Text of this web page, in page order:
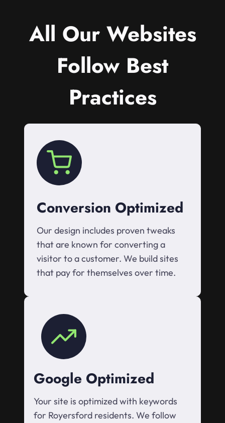
All Our Websites
Follow Best
Practices
Conversion Optimized
Our design includes proven tweaks
that are known for converting a
visitor to a customer. We build sites
that pay for themselves over time.
Google Optimized
Your site is optimized with keywords
for Royersford residents. We follow